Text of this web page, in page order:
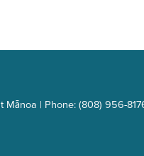
| Phone: (808) 956-